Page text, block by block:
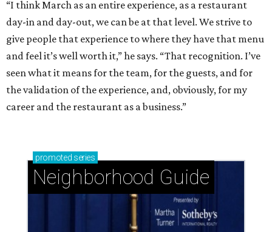
“I think March as an entire experience, as a restaurant
day-in and day-out, we can be at that level. We strive to
give people that experience to where they have that menu
and feel it’s well worth it,” he says. “That recognition. I’ve
seen what it means for the team, for the guests, and for
the validation of the experience, and, obviously, for my
career and the restaurant as a business.”
promoted series
Neighborhood Guide